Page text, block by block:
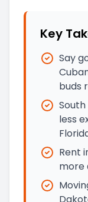
Key
Say
buds
less
Rent
more